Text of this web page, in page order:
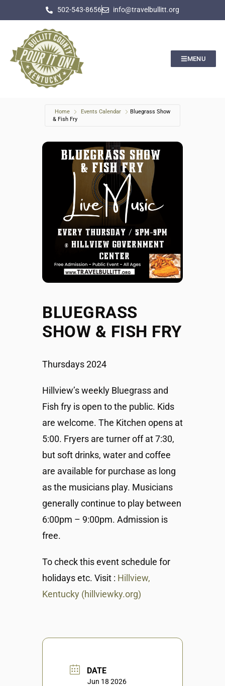
502-543-8656 info@travelbullitt.org
MENU
Home Events Calendar
Bluegrass Show
& Fish Fry
BLUEGRASS
SHOW & FISH FRY
Thursdays 2024
Hillview’s weekly Bluegrass and
Fish fry is open to the public. Kids
are welcome. The Kitchen opens at
5:00. Fryers are turner off at 7:30,
but soft drinks, water and coffee
are available for purchase as long
as the musicians play. Musicians
generally continue to play between
6:00pm – 9:00pm. Admission is
free.
To check this event schedule for
holidays etc. Visit : Hillview,
Kentucky (hillviewky.org)
DATE
Jun 18 2026